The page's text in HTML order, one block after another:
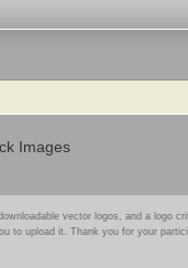
Images
vector logos, and a logo
to upload it. Thank you for your